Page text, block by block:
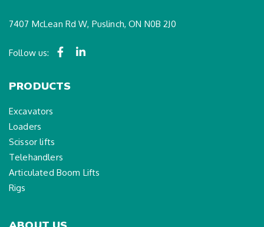
7407 McLean Rd W, Puslinch, ON N0B 2J0
Follow us:
PRODUCTS
Excavators
Loaders
Scissor lifts
Telehandlers
Articulated Boom Lifts
Rigs